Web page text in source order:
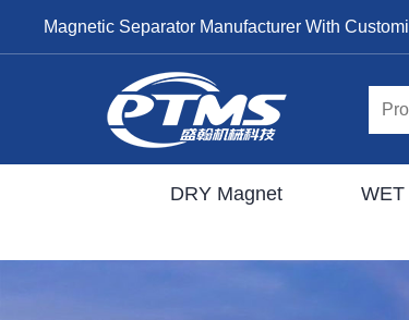
Magnetic Separator Manufacturer With
DRY Magnet